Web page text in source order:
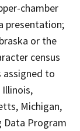
chamber
presentation;
or the
census
assigned to
Illinois,
Michigan,
Data Program